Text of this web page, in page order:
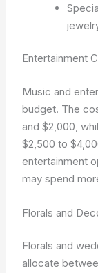
Entertainment
Music and
budget. The
and $2,000,
$2,500 to
entertainment
may spend
Florals and
Florals and
allocate